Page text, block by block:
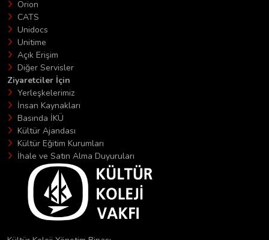
Orion
CATS
Unidocs
Unitime
Açık Erişim
Diğer Servisler
Ziyaretciler İçin
Yerleşkelerimiz
İnsan Kaynakları
Basında İKÜ
Kültür Ajandası
Kültür Eğitim Kurumları
İhale ve Satın Alma Duyuruları